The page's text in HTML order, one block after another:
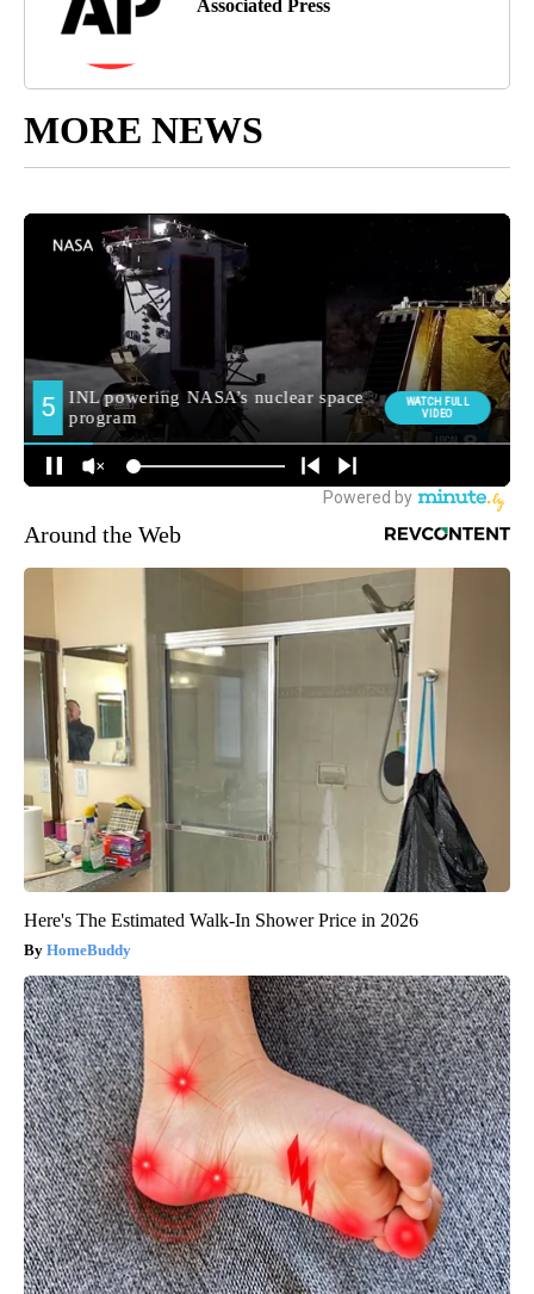
Associated Press
MORE NEWS
Around the Web
Here's The Estimated Walk-In Shower Price in 2026
HomeBuddy